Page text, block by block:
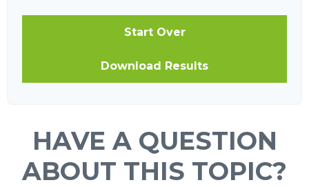
Start Over
Download Results
HAVE A QUESTION
ABOUT THIS TOPIC?